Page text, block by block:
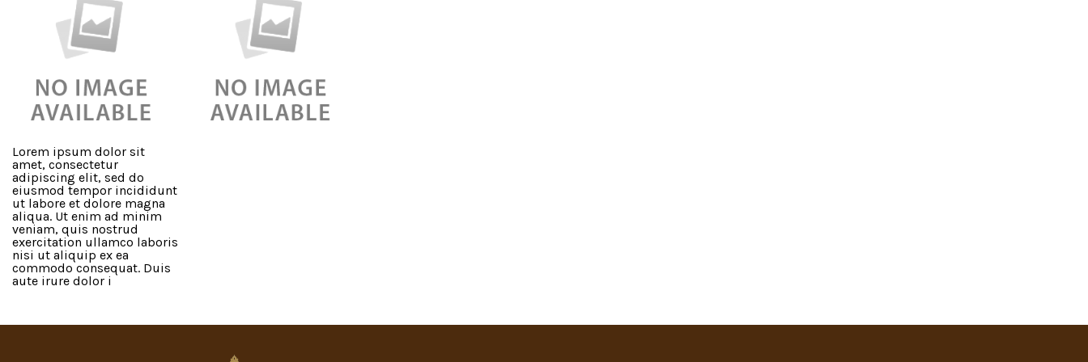
Lorem ipsum dolor sit
amet, consectetur
adipiscing elit, sed do
eiusmod tempor incididunt
ut labore et dolore magna
aliqua. Ut enim ad minim
veniam, quis nostrud
exercitation ullamco laboris
nisi ut aliquip ex ea
commodo consequat. Duis
aute irure dolor i